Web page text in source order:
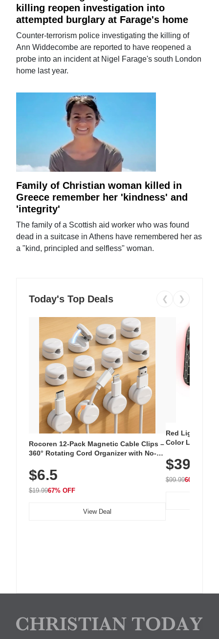
killing reopen investigation into
attempted burglary at Farage's home
Counter-terrorism police investigating the killing of
Ann Widdecombe are reported to have reopened a
probe into an incident at Nigel Farage's south London
home last year.
Family of Christian woman killed in
Greece remember her 'kindness' and
'integrity'
The family of a Scottish aid worker who was found
dead in a suitcase in Athens have remembered her as
a "kind, principled and selfless" woman.
Today's Top Deals ❮ ❯
Rocoren 12-Pack Magnetic Cable Clips –
360° Rotating Cord Organizer with No-
Nightstand, Wall, Car & Office, White
$6.5
$19.9967% OFF
View Deal
Red Light
Color LED
with 240 LEDs
$39.99
$99.9960% OFF